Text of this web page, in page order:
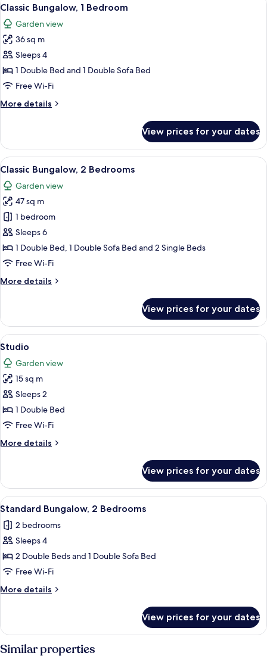
all
photos
for
Classic
Bungalow,
1
12
Classic Bungalow, 1 Bedroom
Garden view
36 sq m
Sleeps 4
1 Double Bed and 1 Double Sofa Bed
Free Wi-Fi
More details
More
Bungalow,
Bedroom
View prices for your dates
View
all
photos
for
Classic
Bungalow,
2
Bedrooms
A covered outdoor dining area with
8
Classic Bungalow, 2 Bedrooms
Garden view
47 sq m
1 bedroom
Sleeps 6
1 Double Bed, 1 Double Sofa Bed and 2 Single Beds
Free Wi-Fi
More details
More
Bungalow,
Bedrooms
View prices for your dates
View
all
photos
for
Studio
8
Studio
Garden view
15 sq m
Sleeps 2
1 Double Bed
Free Wi-Fi
More details
More
View prices for your dates
View
all
photos
for
Standard
Bungalow,
2
Bedrooms
Standard Bungalow, 2 Bedrooms |
8
Standard Bungalow, 2 Bedrooms
2 bedrooms
Sleeps 4
2 Double Beds and 1 Double Sofa Bed
Free Wi-Fi
More details
More
Bungalow,
2
Bedrooms
View prices for your dates
Similar properties